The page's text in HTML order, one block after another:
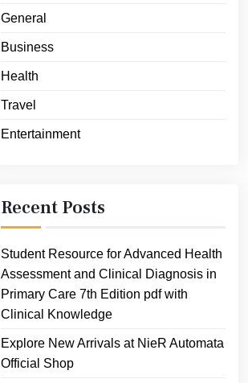
General
Business
Health
Travel
Entertainment
Recent Posts
Student Resource for Advanced Health
Assessment and Clinical Diagnosis in
Primary Care 7th Edition pdf with
Clinical Knowledge
Explore New Arrivals at NieR Automata
Official Shop